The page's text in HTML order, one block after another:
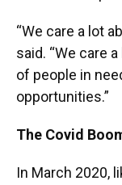
“We care a lot
said. “We care
of people in
opportunities.”
The Covid
In March 2020,